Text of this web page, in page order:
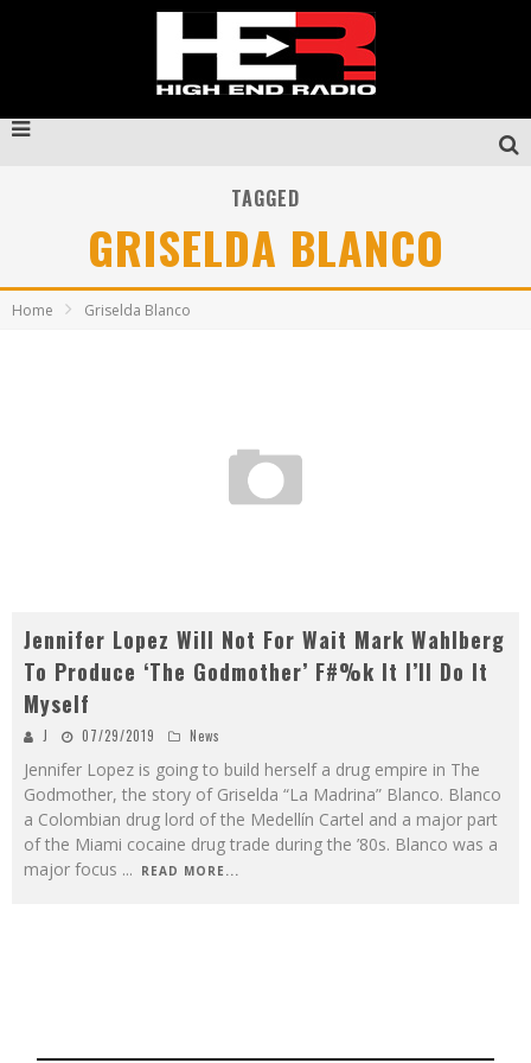
TAGGED
GRISELDA BLANCO
Home Griselda Blanco
Jennifer Lopez Will Not For Wait Mark Wahlberg
To Produce ‘The Godmother’ F#%k It I’ll Do It
Myself
J 07/29/2019 News
Jennifer Lopez is going to build herself a drug empire in The
Godmother, the story of Griselda “La Madrina” Blanco. Blanco
a Colombian drug lord of the Medellín Cartel and a major part
of the Miami cocaine drug trade during the ’80s. Blanco was a
major focus ... READ MORE...